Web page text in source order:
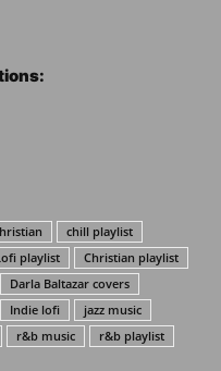
chill playlist
playlist
Christian playlist
Darla Baltazar covers
Indie lofi
jazz music
r&b music
r&b playlist